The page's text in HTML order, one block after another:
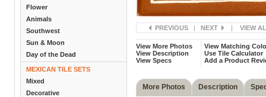
Flower
Animals
Southwest
Sun & Moon
Day of the Dead
MEXICAN TILE SETS
Mixed
Decorative
PREVIOUS | NEXT | VIEW
View More Photos
View Description
View Specs
View Matching
Use Tile Calculator
Add a Product
More Photos Description